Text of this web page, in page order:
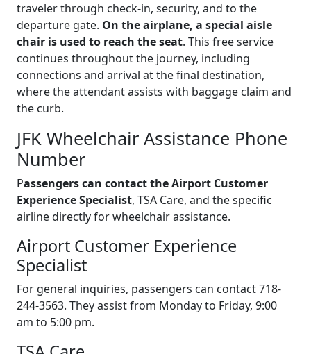
traveler through check-in, security, and to the
departure gate. On the airplane, a special aisle
chair is used to reach the seat. This free service
continues throughout the journey, including
connections and arrival at the final destination,
where the attendant assists with baggage claim and
the curb.
JFK Wheelchair Assistance Phone
Number
Passengers can contact the Airport Customer
Experience Specialist, TSA Care, and the specific
airline directly for wheelchair assistance.
Airport Customer Experience
Specialist
For general inquiries, passengers can contact 718-
244-3563. They assist from Monday to Friday, 9:00
am to 5:00 pm.